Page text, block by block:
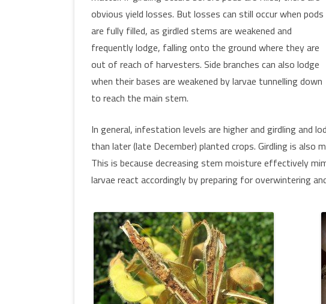
CHEMICAL
INSECTICIDE
BENEFICIALS
obvious yield losses. But losses can still occur when pods
are fully filled, as girdled stems are weakened and
frequently lodge, falling onto the ground where they are
out of reach of harvesters. Side branches can also lodge
when their bases are weakened by larvae tunnelling down
to reach the main stem.
In general, infestation levels are higher and girdling and
than later (late December) planted crops. Girdling is also
This is because decreasing stem moisture effectively
larvae react accordingly by preparing for overwintering